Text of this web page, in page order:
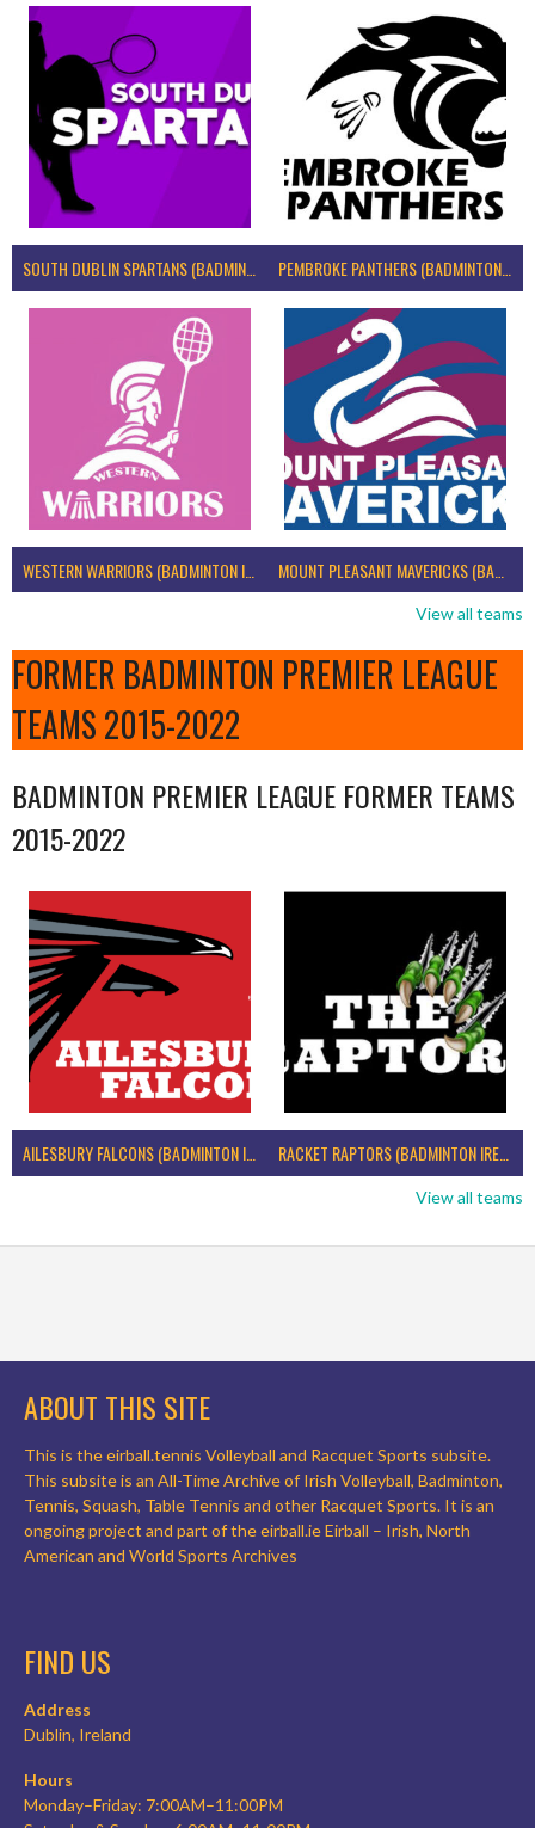
SOUTH DUBLIN SPARTANS (BADMINTON IRELAND) PEMBROKE PANTHERS (BADMINTON IRELAND)
WESTERN WARRIORS (BADMINTON IRELAND) MOUNT PLEASANT MAVERICKS (BADMINTON IRELAND)
View all teams
FORMER BADMINTON PREMIER LEAGUE
TEAMS 2015-2022
BADMINTON PREMIER LEAGUE FORMER TEAMS
2015-2022
AILESBURY FALCONS (BADMINTON IRELAND) RACKET RAPTORS (BADMINTON IRELAND)
View all teams
ABOUT THIS SITE
This is the eirball.tennis Volleyball and Racquet Sports subsite.
This subsite is an All-Time Archive of Irish Volleyball, Badminton,
Tennis, Squash, Table Tennis and other Racquet Sports. It is an
ongoing project and part of the eirball.ie Eirball – Irish, North
American and World Sports Archives
FIND US
Address
Dublin, Ireland
Hours
Monday–Friday: 7:00AM–11:00PM